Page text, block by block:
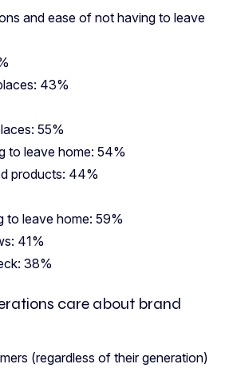
and ease of not having to leave
43%
55%
to leave home: 54%
products: 44%
to leave home: 59%
41%
38%
care about brand
(regardless of their generation)